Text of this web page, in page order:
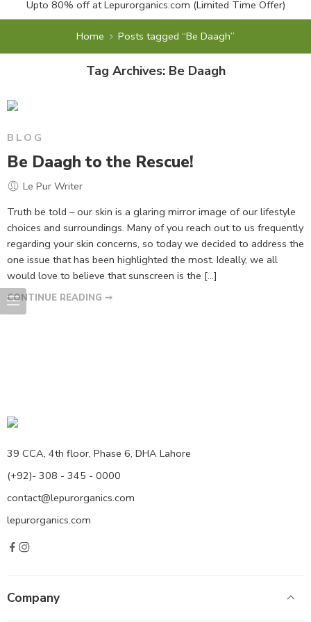
Upto 80% off atLepurorganics.com (Limited Time Offer)
Home Posts tagged “Be Daagh”
Tag Archives: Be Daagh
BLOG
Be Daagh to the Rescue!
Le Pur Writer
Truth be told – our skin is a glaring mirror image of our lifestyle
choices and surroundings. Many of you reach out to us frequently
regarding your skin concerns, so today we decided to address the
one issue that has been highlighted the most. Ideally, we all
would love to believe that sunscreen is the […]
CONTINUE READING ➞
39 CCA, 4th floor, Phase 6, DHA Lahore
(+92)- 308 - 345 - 0000
contact@lepurorganics.com
lepurorganics.com
Company